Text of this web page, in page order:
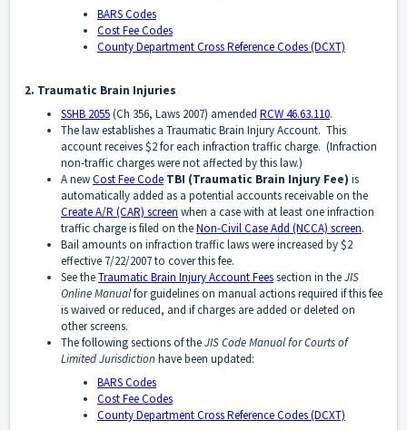
BARS Codes
Cost Fee Codes
County Department Cross Reference Codes (DCXT)
2. Traumatic Brain Injuries
SSHB 2055(Ch 356, Laws 2007) amended RCW 46.63.110.
The law establishes a Traumatic Brain Injury Account. This
account receives $2 for each infraction traffic charge. (Infraction
non-traffic charges were not affected by this law.)
A newCost Fee Code TBI (Traumatic Brain Injury Fee) is
automatically added as a potential accounts receivable on the
Create A/R (CAR) screen when a case with at least one infraction
traffic charge is filed on theNon-Civil Case Add (NCCA) screen.
Bail amounts on infraction traffic laws were increased by $2
effective 7/22/2007 to cover this fee.
See theTraumatic Brain Injury Account Feessection in theJIS
Online Manualfor guidelines on manual actions required if this fee
is waived or reduced, and if charges are added or deleted on
other screens.
The following sections of theJIS Code Manual for Courts of
Limited Jurisdictionhave been updated:
BARS Codes
Cost Fee Codes
County Department Cross Reference Codes (DCXT)